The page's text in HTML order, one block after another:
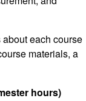
each course
materials, a
hours)